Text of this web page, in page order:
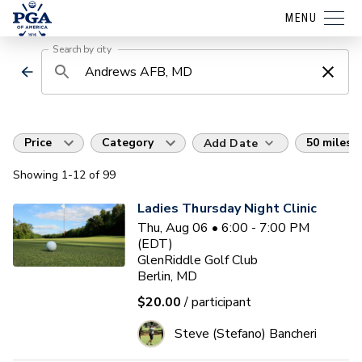
MENU
Search by city
Price Category Add Date 50 miles
Showing 1-12 of 99
Ladies Thursday Night Clinic
Thu, Aug 06 • 6:00 - 7:00 PM
(EDT)
GlenRiddle Golf Club
Berlin, MD
$20.00/ participant
Steve (Stefano) Bancheri